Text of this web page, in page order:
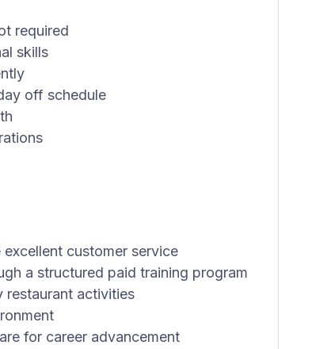
required
skills
off schedule
customer service
a structured paid training program
restaurant activities
for career advancement